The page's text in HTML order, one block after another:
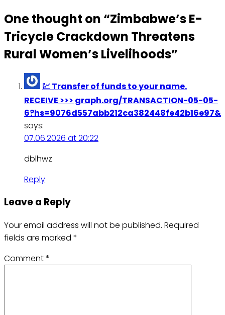
One thought on “Zimbabwe’s E-
Tricycle Crackdown Threatens
Rural Women’s Livelihoods”
💹 Transfer of funds to your name.
RECEIVE >>> graph.org/TRANSACTION-05-05-
6?hs=9076d557abb212ca382448fe42b16e97&
says:
07.06.2026 at 20:22
dblhwz
Reply
Leave a Reply
Your email address will not be published. Required
fields are marked *
Comment*